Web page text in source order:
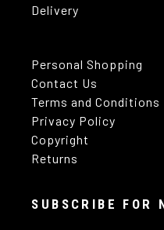
Delivery
Personal Shopping
Contact Us
Terms and Conditions
Privacy Policy
Copyright
Returns
SUBSCRIBE FOR